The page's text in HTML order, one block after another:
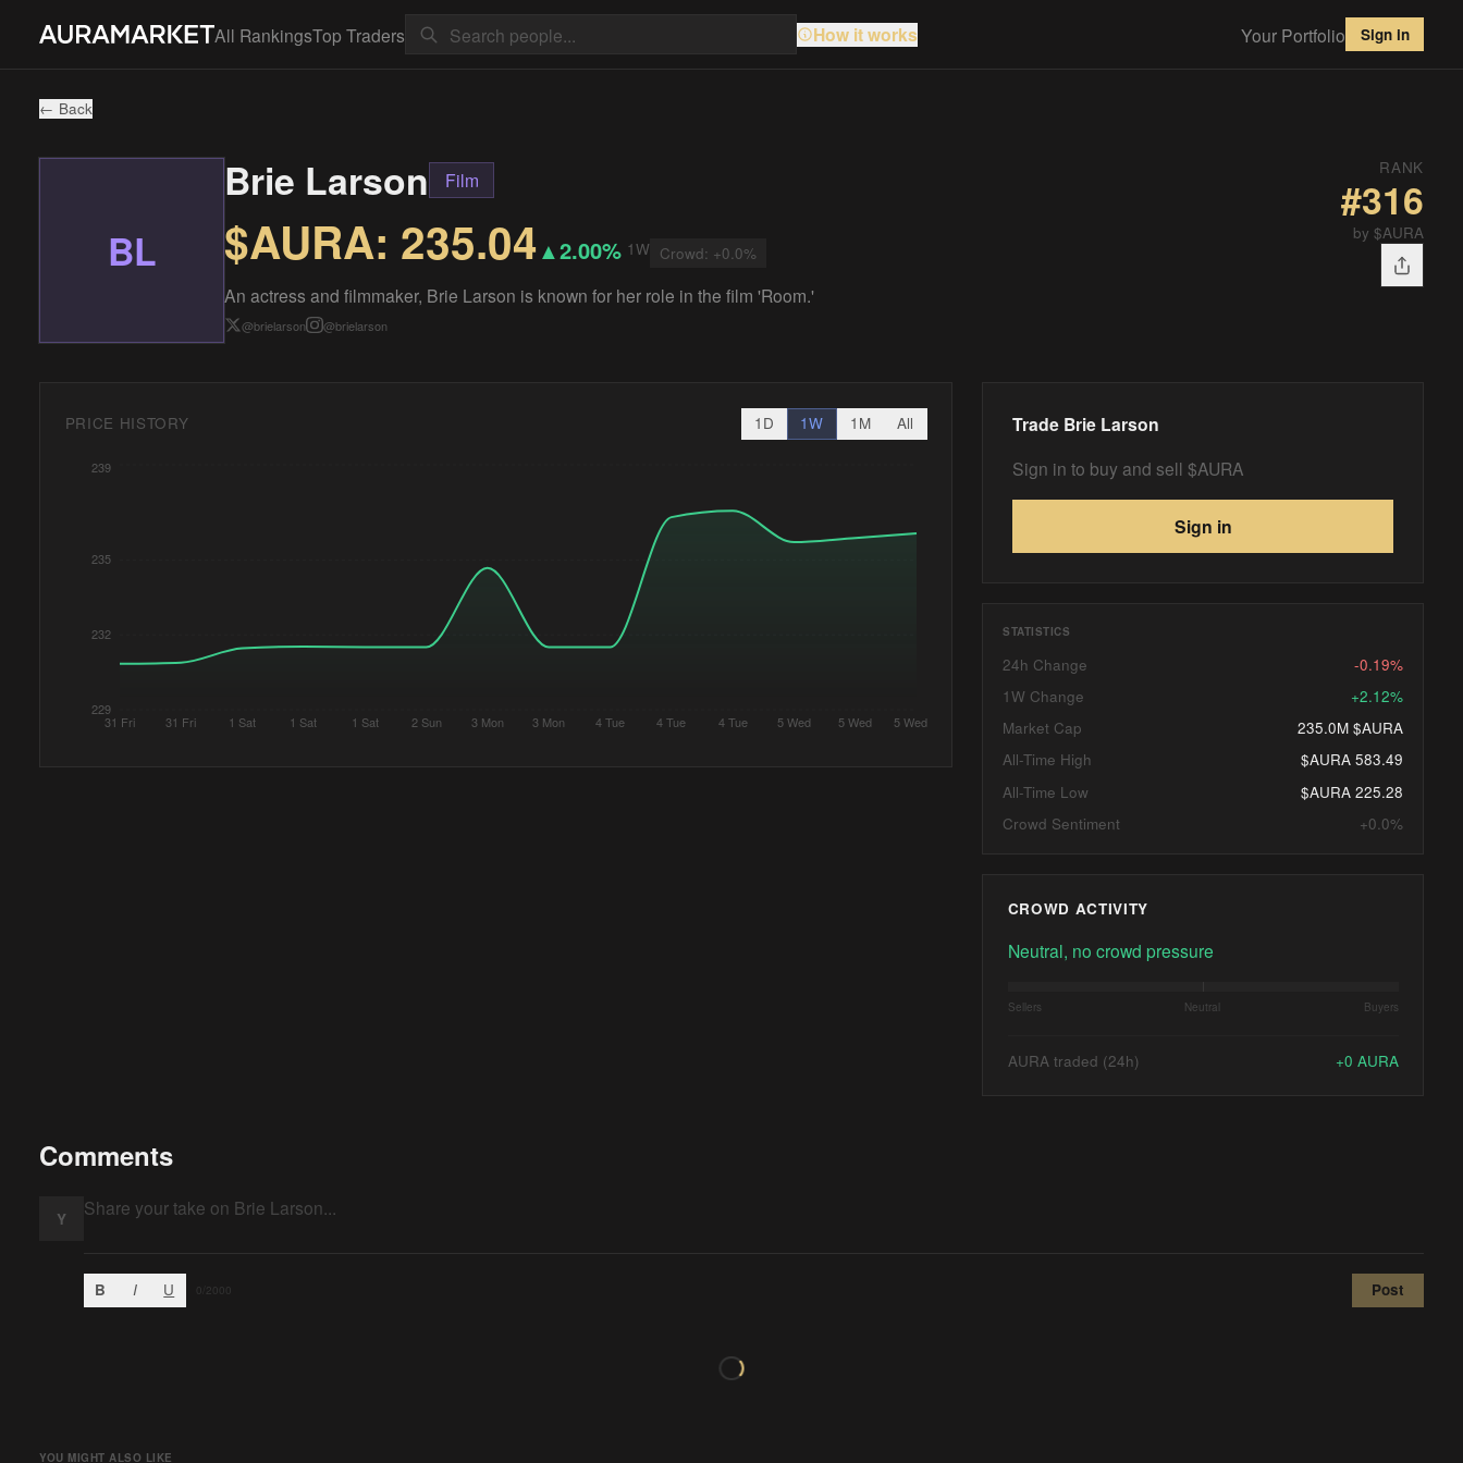
All RankingsTop Traders How it works Your Portfolio Sign in
← Back
BL
Brie Larson Film
$AURA: 235.04▲2.00% 1W Crowd: +0.0%
An actress and filmmaker, Brie Larson is known for her role in the film 'Room.'
@brielarson @brielarson
RANK
#316
by $AURA
PRICE HISTORY 1D 1W 1M All
31 Fri 31 Fri 1 Sat 1 Sat 1 Sat 2 Sun 3 Mon 3 Mon 4 Tue 4 Tue 4 Tue 5 Wed 5 Wed 5 Wed
229
232
235
239
Trade Brie Larson
Sign in to buy and sell $AURA
Sign in
STATISTICS
24h Change
-0.19%
1W Change
+2.12%
Market Cap
235.0M $AURA
All-Time High
$AURA 583.49
All-Time Low
$AURA 225.28
Crowd Sentiment
+0.0%
CROWD ACTIVITY
Neutral, no crowd pressure
Sellers Neutral Buyers
AURA traded (24h) +0 AURA
Comments
Y
B I U /2000 Post
YOU MIGHT ALSO LIKE